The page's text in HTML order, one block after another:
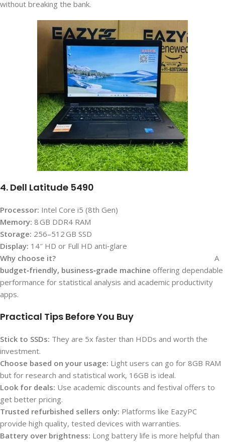
without breaking the bank.
4. Dell Latitude 5490
Processor: Intel Core i5 (8th Gen)
Memory: 8 GB DDR4 RAM
Storage: 256–512 GB SSD
Display: 14″ HD or Full HD anti‑glare
Why choose it? A
budget‑friendly, business‑grade machine offering dependable
performance for statistical analysis and academic productivity
apps.
Practical Tips Before You Buy
Stick to SSDs: They are 5x faster than HDDs and worth the
investment.
Choose based on your usage: Light users can go for 8GB RAM
but for research and statistical work, 16GB is ideal.
Look for deals: Use academic discounts and festival offers to
get better pricing.
Trusted refurbished sellers only: Platforms like EazyPC
provide high quality, tested devices with warranties.
Battery over brightness: Long battery life is more helpful than